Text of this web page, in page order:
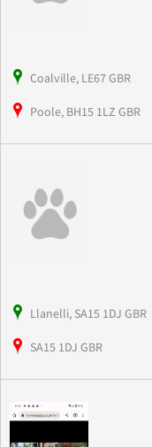
Coalville, LE67 GBR
Poole, BH15 1LZ GBR
Llanelli, SA15 1DJ GBR
SA15 1DJ GBR